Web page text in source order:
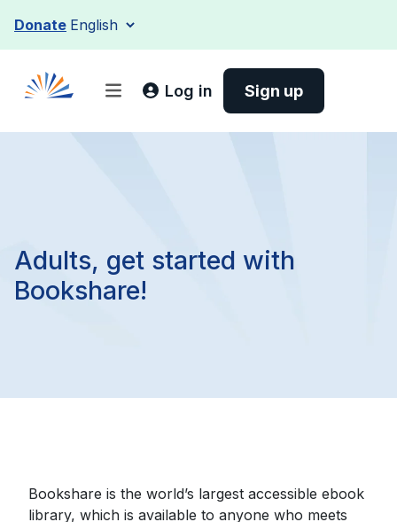
content
Donate
Log in Sign up
Adults, get started with
Bookshare!
Bookshare is the world’s largest accessible ebook
library, which is available to anyone who meets